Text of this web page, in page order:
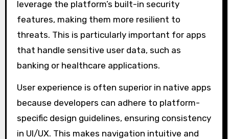
leverage the platform’s built-in security
features, making them more resilient to
threats. This is particularly important for apps
that handle sensitive user data, such as
banking or healthcare applications.
User experience is often superior in native apps
because developers can adhere to platform-
specific design guidelines, ensuring consistency
in UI/UX. This makes navigation intuitive and